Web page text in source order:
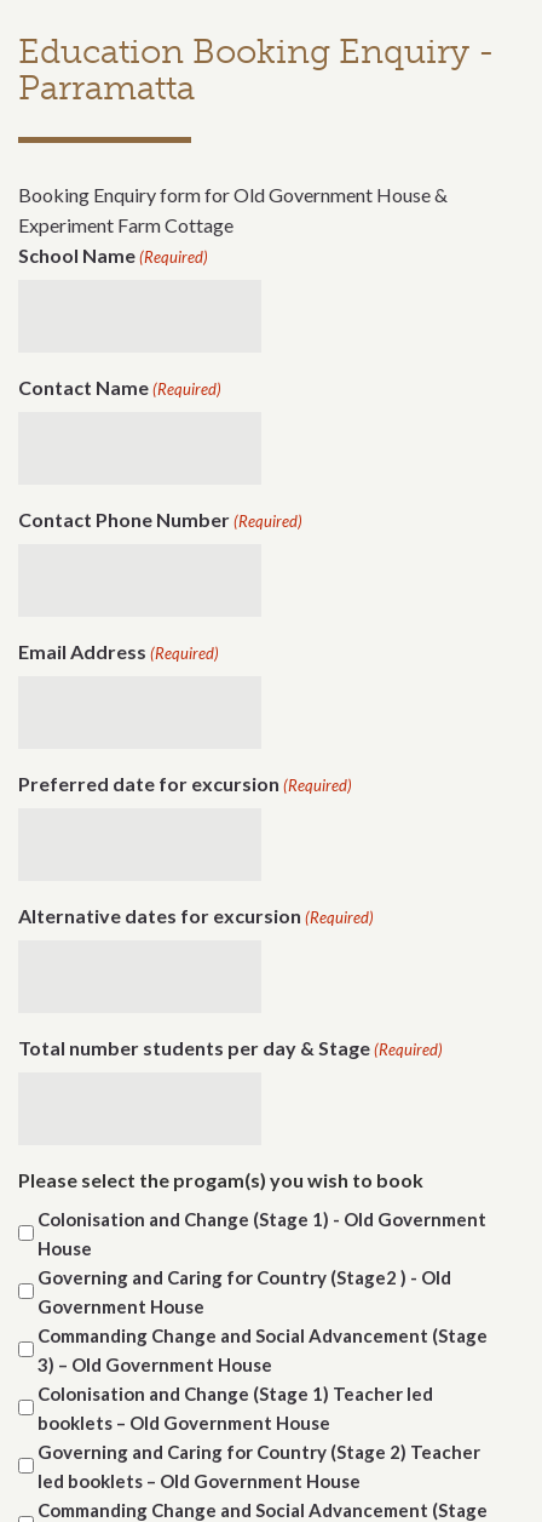
Education Booking Enquiry -
Parramatta
Booking Enquiry form for Old Government House &
Experiment Farm Cottage
School Name (Required)
Contact Name (Required)
Contact Phone Number (Required)
Email Address (Required)
Preferred date for excursion (Required)
Alternative dates for excursion (Required)
Total number students per day & Stage (Required)
Please select the progam(s) you wish to book
Colonisation and Change (Stage 1) - Old Government
House
Governing and Caring for Country (Stage2 ) - Old
Government House
Commanding Change and Social Advancement (Stage
3) – Old Government House
Colonisation and Change (Stage 1) Teacher led
booklets – Old Government House
Governing and Caring for Country (Stage 2) Teacher
led booklets – Old Government House
Commanding Change and Social Advancement (Stage